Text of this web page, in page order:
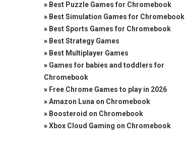
» Best Puzzle Games for Chromebook
» Best Simulation Games for Chromebook
» Best Sports Games for Chromebook
» Best Strategy Games
» Best Multiplayer Games
» Games for babies and toddlers for
Chromebook
» Free Chrome Games to play in 2026
»Amazon Luna on Chromebook
» Boosteroid on Chromebook
»Xbox Cloud Gaming on Chromebook